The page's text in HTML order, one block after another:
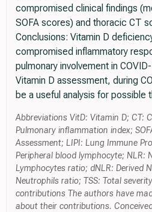
compromised clinical findings
SOFA scores) and thoracic CT
Conclusions: Vitamin D
compromised inflammatory
pulmonary involvement in
Vitamin D assessment, during
be a useful analysis for possible
Abbreviations VitD: Vitamin D; CT:
Pulmonary inflammation index;
Assessment; LIPI: Lung Immune
Peripheral blood lymphocyte; NLR:
Lymphocytes ratio; dNLR: Derived
Neutrophils ratio; TSS: Total
contributions The authors have
about their contributions.